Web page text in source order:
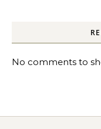
No comments to